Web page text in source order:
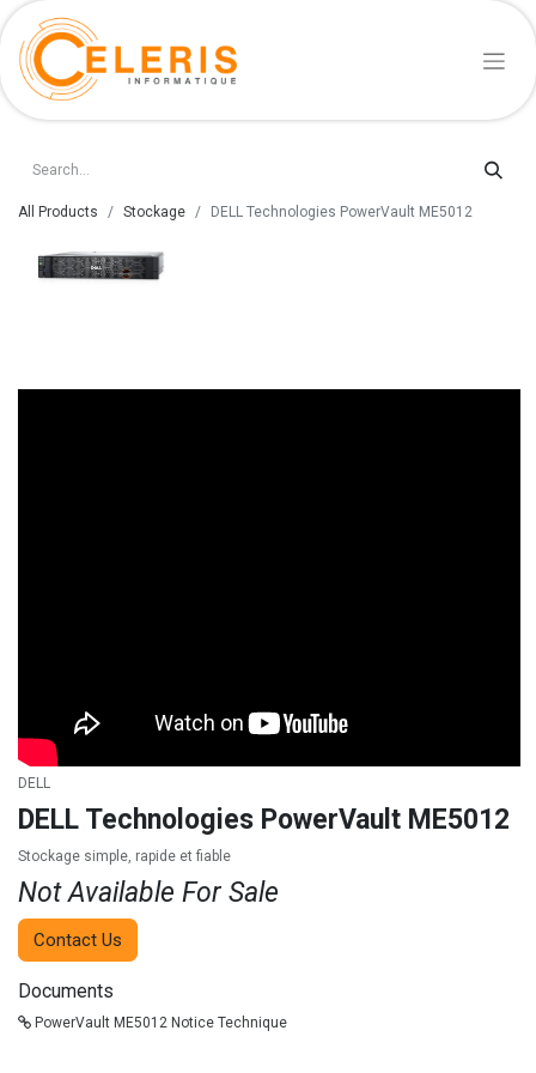
All Products Stockage DELL Technologies PowerVault ME5012
DELL
DELL Technologies PowerVault ME5012
Stockage simple, rapide et fiable
Not Available For Sale
Contact Us
Documents
PowerVault ME5012 Notice Technique